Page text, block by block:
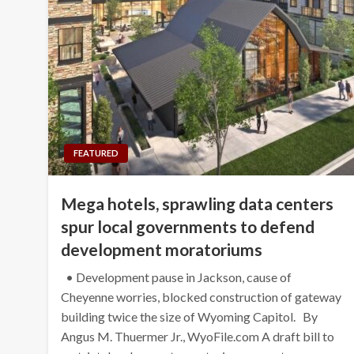
FEATURED
Mega hotels, sprawling data centers
spur local governments to defend
development moratoriums
• Development pause in Jackson, cause of
Cheyenne worries, blocked construction of gateway
building twice the size of Wyoming Capitol. By
Angus M. Thuermer Jr., WyoFile.com A draft bill to